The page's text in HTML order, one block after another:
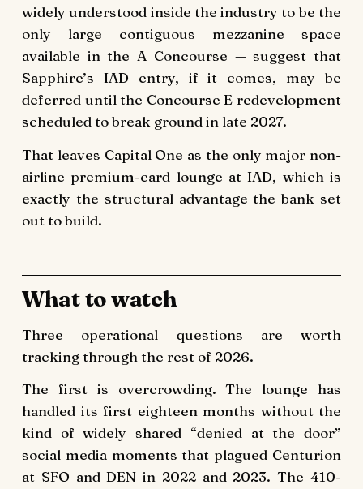
widely understood inside the industry to be the
only large contiguous mezzanine space
available in the A Concourse — suggest that
Sapphire’s IAD entry, if it comes, may be
deferred until the Concourse E redevelopment
scheduled to break ground in late 2027.
That leaves Capital One as the only major non-
airline premium-card lounge at IAD, which is
exactly the structural advantage the bank set
out to build.
What to watch
Three operational questions are worth
tracking through the rest of 2026.
The first is overcrowding. The lounge has
handled its first eighteen months without the
kind of widely shared “denied at the door”
social media moments that plagued Centurion
at SFO and DEN in 2022 and 2023. The 410-